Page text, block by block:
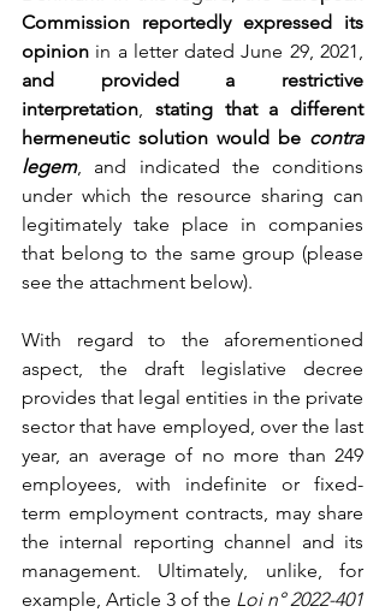
Commission reportedly expressed its
opinion
and provided a restrictive
interpretation, stating that a different
hermeneutic solution would be contra
legem, and indicated the conditions
under which the resource sharing can
legitimately take place in companies
that belong to the same group (please
see the attachment below).
With regard to the aforementioned
aspect, the draft legislative decree
provides that legal entities in the private
sector that have employed, over the last
year, an average of no more than 249
employees, with indefinite or fixed-
term employment contracts, may share
the internal reporting channel and its
management. Ultimately, unlike, for
example, Article 3 of the Loi n° 2022-401